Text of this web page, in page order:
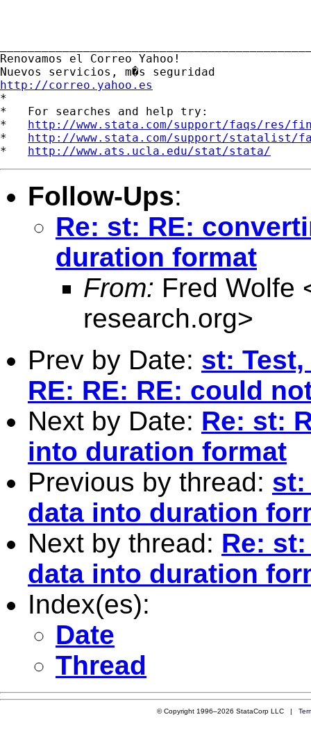
Renovamos el Correo Yahoo!
http://correo.yahoo.es
*
*   For searches and help try:
* http://www.stata.com/support/faqs/res/
* http://www.stata.com/support/statalist/
* http://www.ats.ucla.edu/stat/stata/
Follow-Ups:
Re: st: RE:
duration format
From: Fred Wolfe
research.org>
Prev by Date: st:
RE: RE: RE: could
Next by Date: Re: st:
into duration format
Previous by thread: st:
data into duration
Next by thread: Re:
data into duration
Index(es):
Date
Thread
© Copyright 1996–2026 StataCorp LLC |